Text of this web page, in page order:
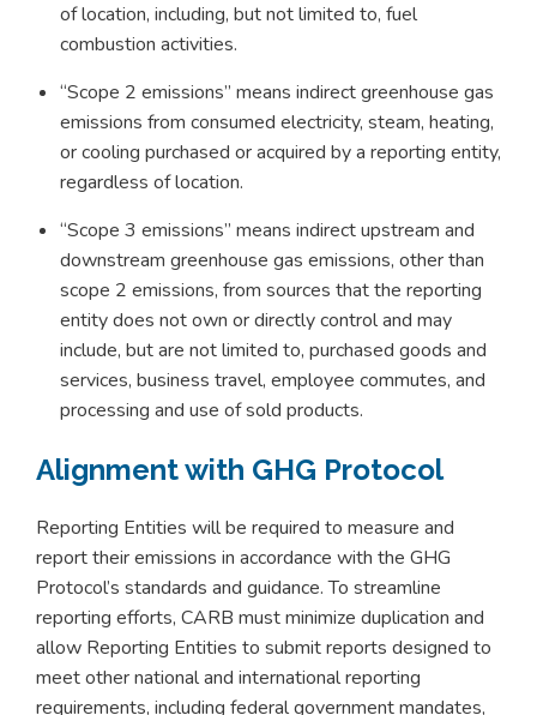
of location, including, but not limited to, fuel
combustion activities.
“Scope 2 emissions” means indirect greenhouse gas
emissions from consumed electricity, steam, heating,
or cooling purchased or acquired by a reporting entity,
regardless of location.
“Scope 3 emissions” means indirect upstream and
downstream greenhouse gas emissions, other than
scope 2 emissions, from sources that the reporting
entity does not own or directly control and may
include, but are not limited to, purchased goods and
services, business travel, employee commutes, and
processing and use of sold products.
Alignment with GHG Protocol
Reporting Entities will be required to measure and
report their emissions in accordance with the GHG
Protocol’s standards and guidance. To streamline
reporting efforts, CARB must minimize duplication and
allow Reporting Entities to submit reports designed to
meet other national and international reporting
requirements, including federal government mandates,